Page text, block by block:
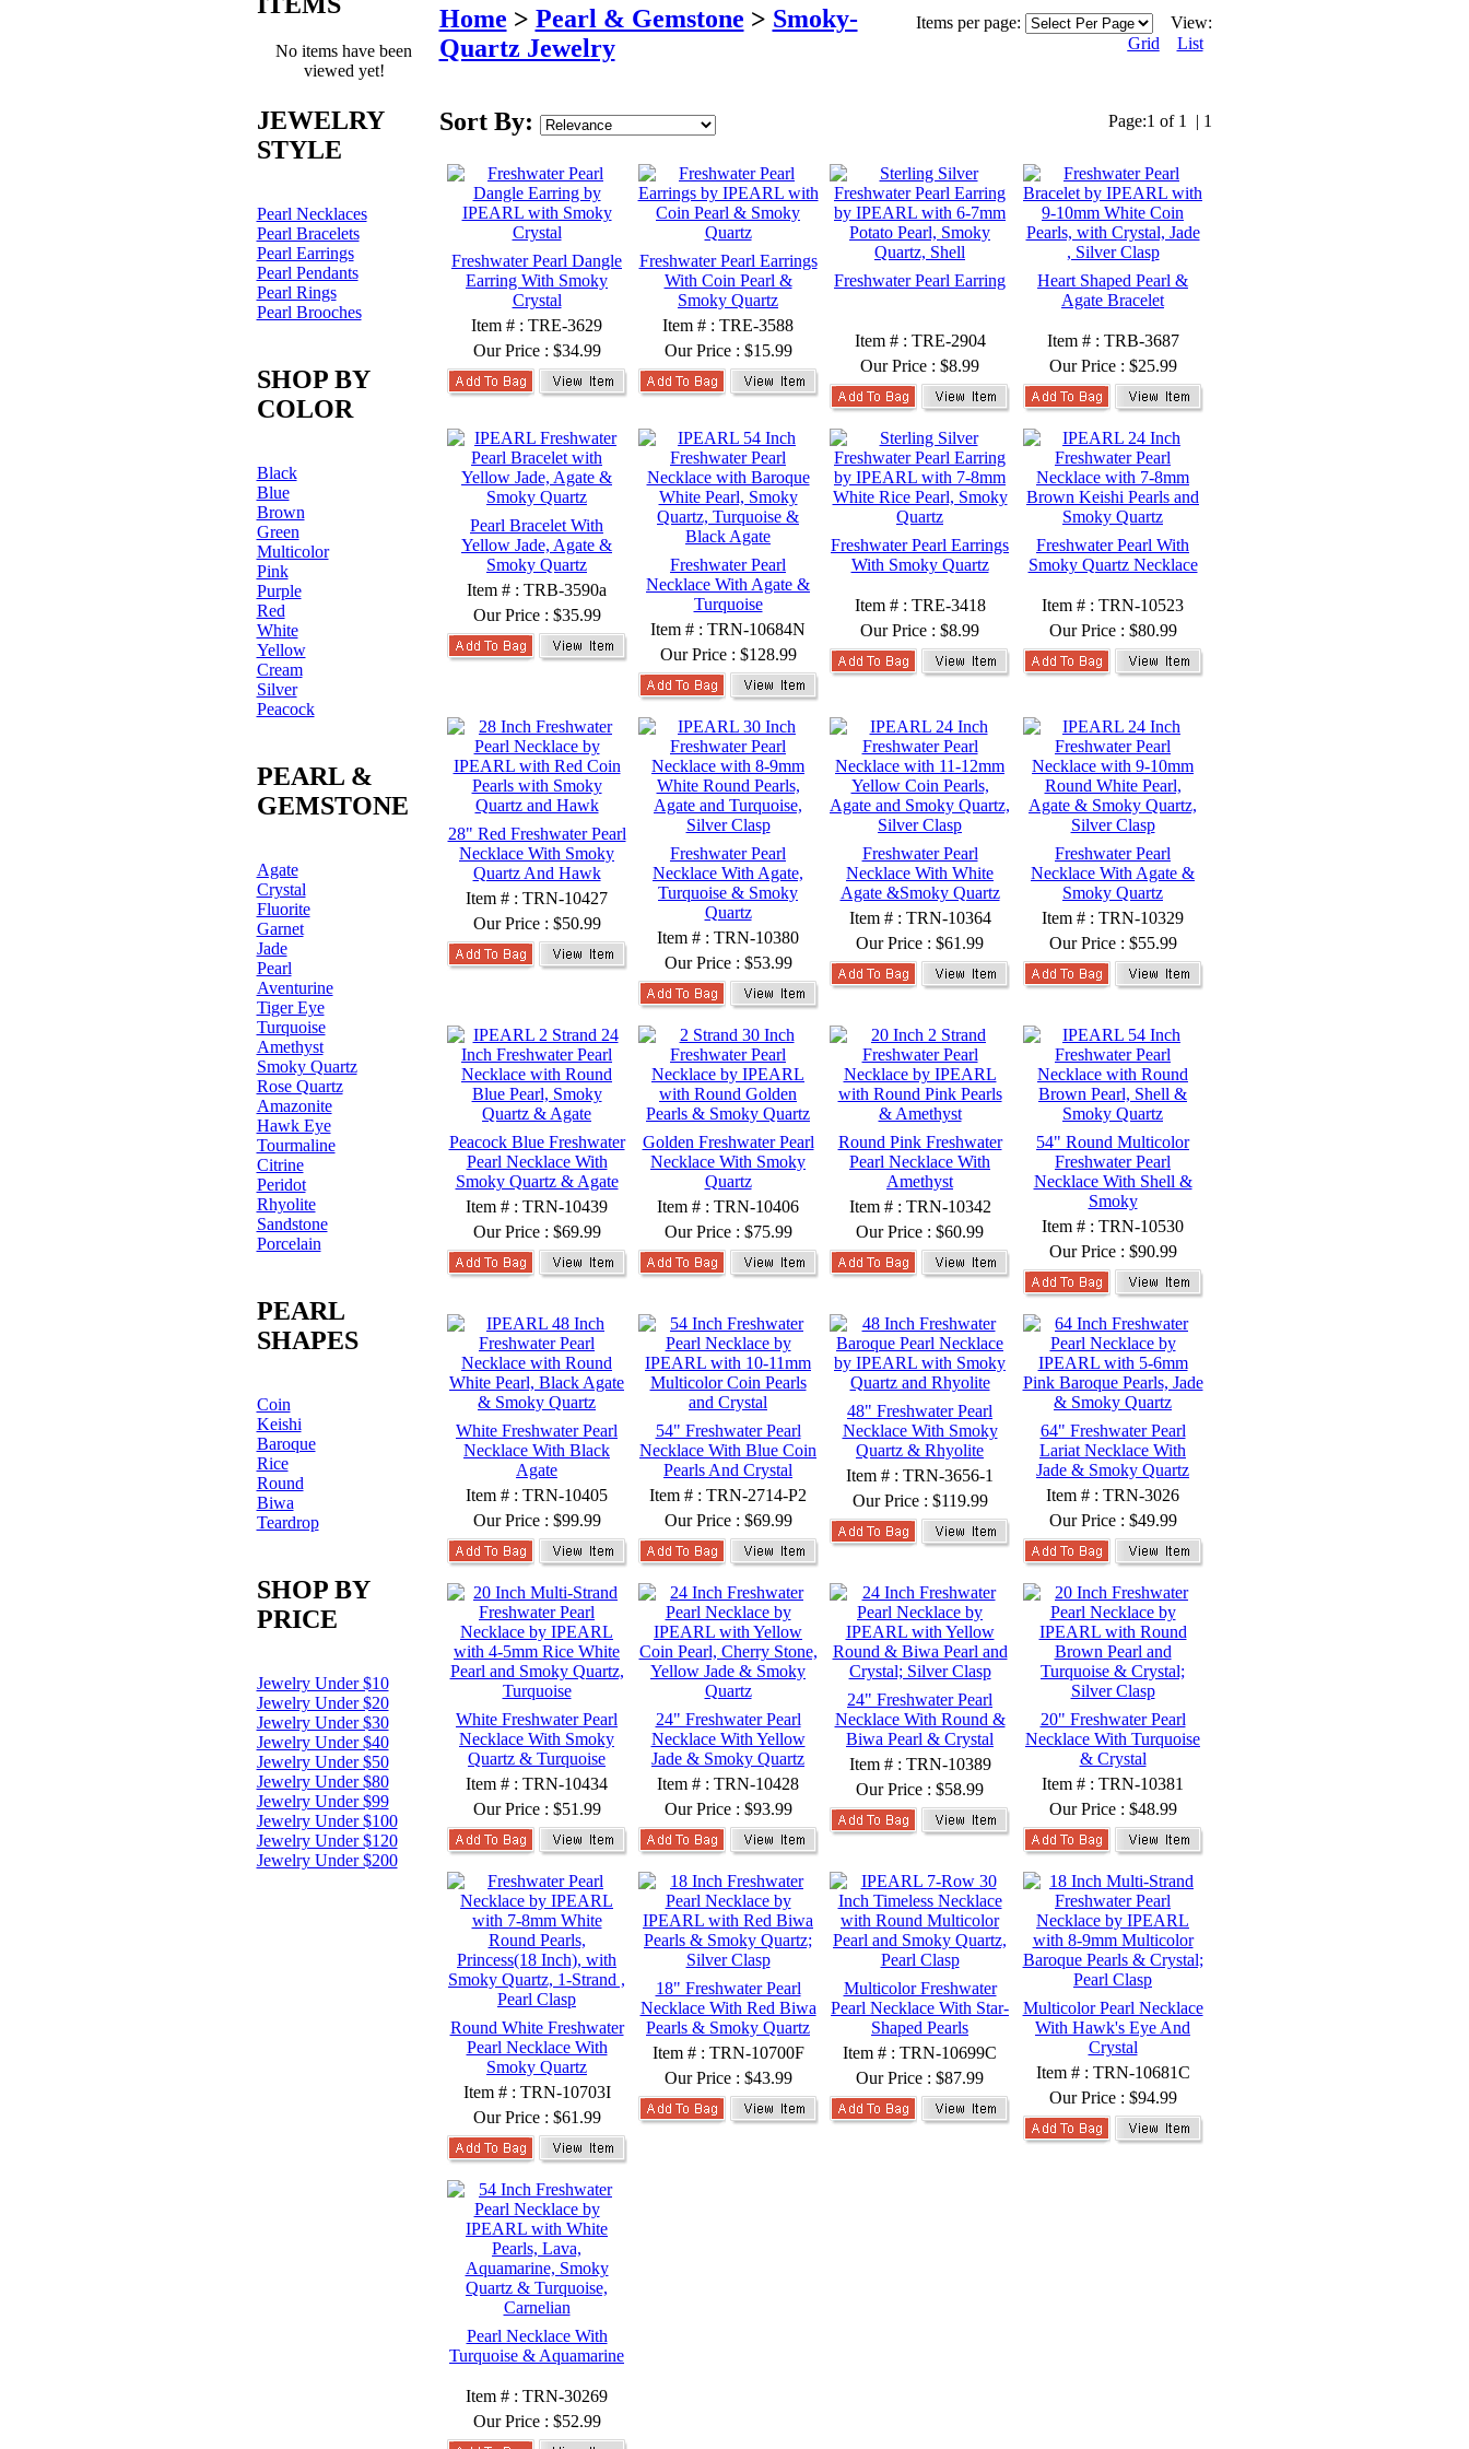
No items have been
viewed yet!
JEWELRY
STYLE
Pearl Necklaces
Pearl Bracelets
Pearl Earrings
Pearl Pendants
Pearl Rings
Pearl Brooches
SHOP BY
COLOR
Black
Blue
Brown
Green
Multicolor
Pink
Purple
Red
White
Yellow
Cream
Silver
Peacock
PEARL &
GEMSTONE
Agate
Crystal
Fluorite
Garnet
Jade
Pearl
Aventurine
Tiger Eye
Turquoise
Amethyst
Smoky Quartz
Rose Quartz
Amazonite
Hawk Eye
Tourmaline
Citrine
Peridot
Rhyolite
Sandstone
Porcelain
PEARL
SHAPES
Coin
Keishi
Baroque
Rice
Round
Biwa
Teardrop
SHOP BY
PRICE
Jewelry Under $10
Jewelry Under $20
Jewelry Under $30
Jewelry Under $40
Jewelry Under $50
Jewelry Under $80
Jewelry Under $99
Jewelry Under $100
Jewelry Under $120
Jewelry Under $200
Home > Pearl & Gemstone > Smoky-
Quartz Jewelry
Items per page:
View:
Grid
List
Sort By: Page:1 of 1 | 1
Freshwater Pearl Dangle
Earring With Smoky
Crystal
Item # : TRE-3629
Our Price : $34.99
Freshwater Pearl Earrings
With Coin Pearl &
Smoky Quartz
Item # : TRE-3588
Our Price : $15.99
Freshwater Pearl Earring
Item # : TRE-2904
Our Price : $8.99
Heart Shaped Pearl &
Agate Bracelet
Item # : TRB-3687
Our Price : $25.99
Pearl Bracelet With
Yellow Jade, Agate &
Smoky Quartz
Item # : TRB-3590a
Our Price : $35.99
Freshwater Pearl
Necklace With Agate &
Turquoise
Item # : TRN-10684N
Our Price : $128.99
Freshwater Pearl Earrings
With Smoky Quartz
Item # : TRE-3418
Our Price : $8.99
Freshwater Pearl With
Smoky Quartz Necklace
Item # : TRN-10523
Our Price : $80.99
28" Red Freshwater Pearl
Necklace With Smoky
Quartz And Hawk
Item # : TRN-10427
Our Price : $50.99
Freshwater Pearl
Necklace With Agate,
Turquoise & Smoky
Quartz
Item # : TRN-10380
Our Price : $53.99
Freshwater Pearl
Necklace With White
Agate &Smoky Quartz
Item # : TRN-10364
Our Price : $61.99
Freshwater Pearl
Necklace With Agate &
Smoky Quartz
Item # : TRN-10329
Our Price : $55.99
Peacock Blue Freshwater
Pearl Necklace With
Smoky Quartz & Agate
Item # : TRN-10439
Our Price : $69.99
Golden Freshwater Pearl
Necklace With Smoky
Quartz
Item # : TRN-10406
Our Price : $75.99
Round Pink Freshwater
Pearl Necklace With
Amethyst
Item # : TRN-10342
Our Price : $60.99
54" Round Multicolor
Freshwater Pearl
Necklace With Shell &
Smoky
Item # : TRN-10530
Our Price : $90.99
White Freshwater Pearl
Necklace With Black
Agate
Item # : TRN-10405
Our Price : $99.99
54" Freshwater Pearl
Necklace With Blue Coin
Pearls And Crystal
Item # : TRN-2714-P2
Our Price : $69.99
48" Freshwater Pearl
Necklace With Smoky
Quartz & Rhyolite
Item # : TRN-3656-1
Our Price : $119.99
64" Freshwater Pearl
Lariat Necklace With
Jade & Smoky Quartz
Item # : TRN-3026
Our Price : $49.99
White Freshwater Pearl
Necklace With Smoky
Quartz & Turquoise
Item # : TRN-10434
Our Price : $51.99
24" Freshwater Pearl
Necklace With Yellow
Jade & Smoky Quartz
Item # : TRN-10428
Our Price : $93.99
24" Freshwater Pearl
Necklace With Round &
Biwa Pearl & Crystal
Item # : TRN-10389
Our Price : $58.99
20" Freshwater Pearl
Necklace With Turquoise
& Crystal
Item # : TRN-10381
Our Price : $48.99
Round White Freshwater
Pearl Necklace With
Smoky Quartz
Item # : TRN-10703I
Our Price : $61.99
18" Freshwater Pearl
Necklace With Red Biwa
Pearls & Smoky Quartz
Item # : TRN-10700F
Our Price : $43.99
Multicolor Freshwater
Pearl Necklace With Star-
Shaped Pearls
Item # : TRN-10699C
Our Price : $87.99
Multicolor Pearl Necklace
With Hawk's Eye And
Crystal
Item # : TRN-10681C
Our Price : $94.99
Pearl Necklace With
Turquoise & Aquamarine
Item # : TRN-30269
Our Price : $52.99